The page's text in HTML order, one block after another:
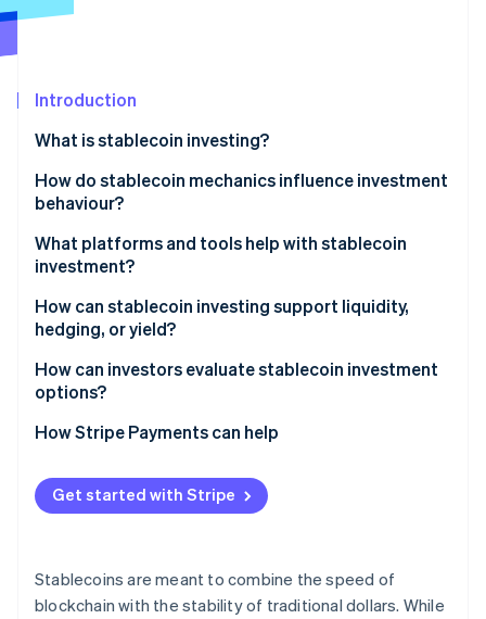
See what's ahead
Atlas
Climate
Carbon removal
Identity
See how Stripe is building the economic
Introduction
What is stablecoin investing?
How do stablecoin mechanics influence investment
behaviour?
Fiat-backed stablecoins
Algorithmic stablecoins
What platforms and tools help with stablecoin
investment?
How can stablecoin investing support liquidity,
hedging, or yield?
How can investors evaluate stablecoin investment
options?
How Stripe Payments can help
Get started with Stripe
Stablecoins are meant to combine the speed of
blockchain with the stability of traditional dollars. While